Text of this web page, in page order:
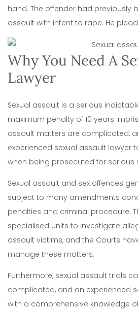
hand. The offender had previously
assault with intent to rape. He
Why You Need A
Lawyer
Sexual assault is a serious
maximum penalty of 10 years
assault matters are complicated,
experienced sexual assault lawyer
when being prosecuted for serious
Sexual assault and sex offences
subject to many amendments
penalties and criminal procedure.
specialised units to investigate
assault victims, and the Courts
manage these matters.
Furthermore, sexual assault trials
complicated, and an experienced
with a comprehensive knowledge